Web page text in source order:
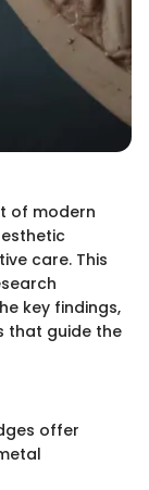
of modern
care. This
key findings,
that guide the
offer